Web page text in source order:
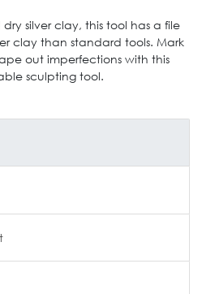
silver clay, this tool has a file
clay than standard tools. Mark
out imperfections with this
sculpting tool.